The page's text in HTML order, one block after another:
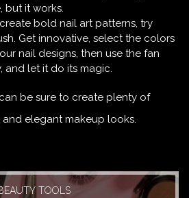
but it works.
bold nail artpatterns, try
Get innovative, select the colors
nail designs, then use the fan
and let it do its magic.
be sure to create plenty of
elegant makeup looks.
TOOLS